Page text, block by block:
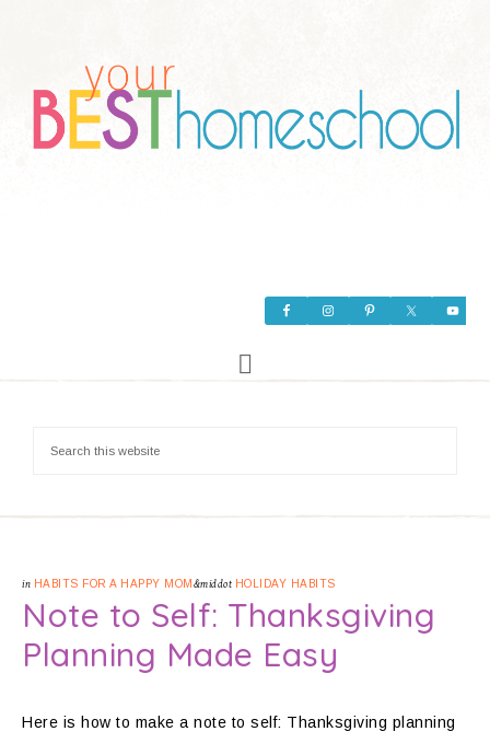
in HABITS FOR A HAPPY MOM &middot HOLIDAY HABITS
Note to Self: Thanksgiving
Planning Made Easy
Here is how to make a note to self: Thanksgiving planning